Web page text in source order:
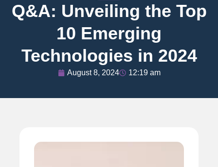
Q&A: Unveiling the Top
10 Emerging
Technologies in 2024
August 8, 2024 12:19 am